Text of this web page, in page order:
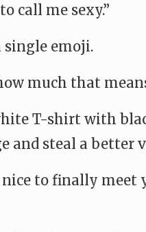
call me sexy.”
single emoji.
much that
T-shirt with
and steal a better
nice to finally